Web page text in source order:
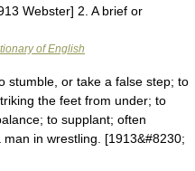
Webster] 2. A brief or
of English
stumble, or take a false step; to
the feet from under; to
to supplant; often
in wrestling. [1913&#8230;